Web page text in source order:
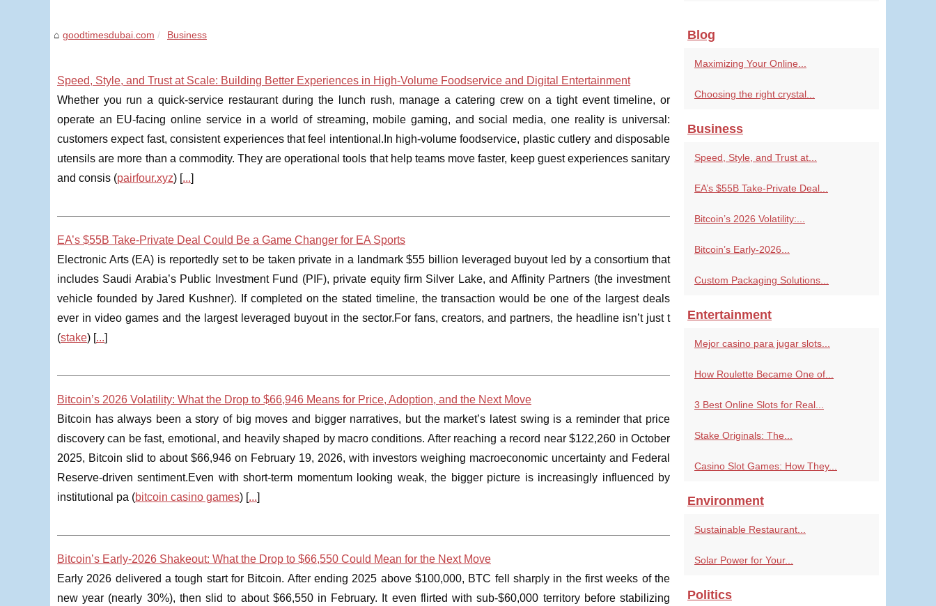
goodtimesdubai.com Business
Speed, Style, and Trust at Scale: Building Better Experiences in High-Volume Foodservice and Digital Entertainment
Whether you run a quick-service restaurant during the lunch rush, manage a catering crew on a tight event timeline, or
operate an EU-facing online service in a world of streaming, mobile gaming, and social media, one reality is universal:
customers expect fast, consistent experiences that feel intentional.In high-volume foodservice, plastic cutlery and disposable
utensils are more than a commodity. They are operational tools that help teams move faster, keep guest experiences sanitary
and consis (pairfour.xyz) [...]
EA’s $55B Take-Private Deal Could Be a Game Changer for EA Sports
Electronic Arts (EA) is reportedly set to be taken private in a landmark $55 billion leveraged buyout led by a consortium that
includes Saudi Arabia’s Public Investment Fund (PIF), private equity firm Silver Lake, and Affinity Partners (the investment
vehicle founded by Jared Kushner). If completed on the stated timeline, the transaction would be one of the largest deals
ever in video games and the largest leveraged buyout in the sector.For fans, creators, and partners, the headline isn’t just t
(stake) [...]
Bitcoin’s 2026 Volatility: What the Drop to $66,946 Means for Price, Adoption, and the Next Move
Bitcoin has always been a story of big moves and bigger narratives, but the market’s latest swing is a reminder that price
discovery can be fast, emotional, and heavily shaped by macro conditions. After reaching a record near $122,260 in October
2025, Bitcoin slid to about $66,946 on February 19, 2026, with investors weighing macroeconomic uncertainty and Federal
Reserve-driven sentiment.Even with short-term momentum looking weak, the bigger picture is increasingly influenced by
institutional pa (bitcoin casino games) [...]
Bitcoin’s Early-2026 Shakeout: What the Drop to $66,550 Could Mean for the Next Move
Early 2026 delivered a tough start for Bitcoin. After ending 2025 above $100,000, BTC fell sharply in the first weeks of the
new year (nearly 30%), then slid to about $66,550 in February. It even flirted with sub-$60,000 territory before stabilizing
Blog
Maximizing Your Online...
Choosing the right crystal...
Business
Speed, Style, and Trust at...
EA’s $55B Take-Private Deal...
Bitcoin’s 2026 Volatility:...
Bitcoin’s Early-2026...
Custom Packaging Solutions...
Entertainment
Mejor casino para jugar slots...
How Roulette Became One of...
3 Best Online Slots for Real...
Stake Originals: The...
Casino Slot Games: How They...
Environment
Sustainable Restaurant...
Solar Power for Your...
Politics